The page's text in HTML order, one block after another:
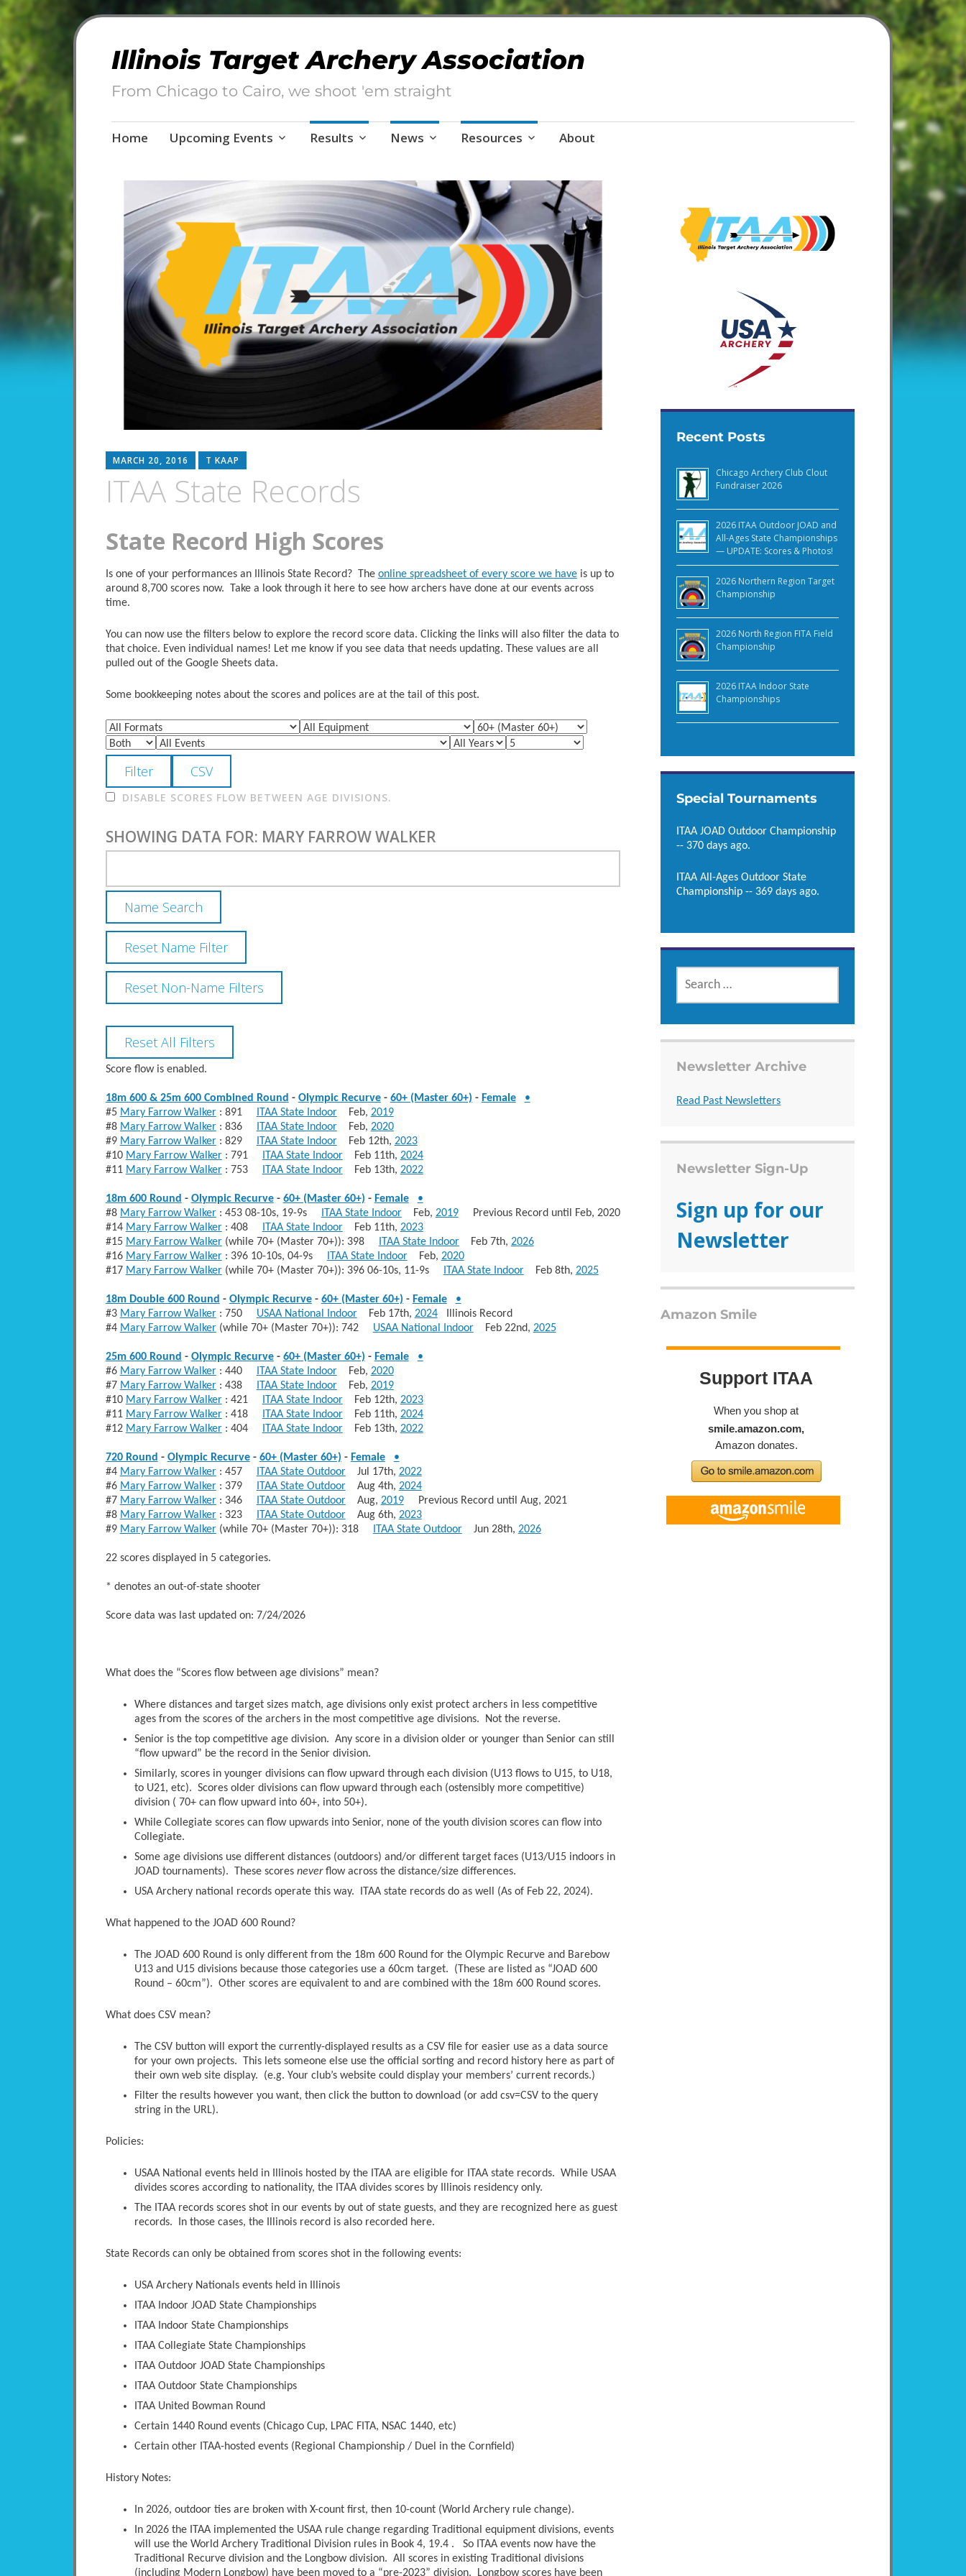
Illinois Target Archery Association
From Chicago to Cairo, we shoot 'em straight
Skip
Home Upcoming Events Results News Resources About
MARCH 20, 2016 T KAAP
ITAA State Records
State Record High Scores
Is one of your performances an Illinois State Record? The online spreadsheet of every score we haveis up to
around 8,700 scores now. Take a look through it here to see how archers have done at our events across
time.
You can now use the filters below to explore the record score data. Clicking the links will also filter the data to
that choice. Even individual names! Let me know if you see data that needs updating. These values are all
pulled out of the Google Sheets data.
Some bookkeeping notes about the scores and polices are at the tail of this post.
DISABLE SCORES FLOW BETWEEN AGE DIVISIONS.
SHOWING DATA FOR: MARY FARROW WALKER
Score flow is enabled.
18m 600 & 25m 600 Combined Round - Olympic Recurve- 60+ (Master 60+) - Female
•
#5 Mary Farrow Walker: 891 ITAA State IndoorFeb, 2019
#8 Mary Farrow Walker: 836 ITAA State IndoorFeb, 2020
#9 Mary Farrow Walker: 829 ITAA State IndoorFeb 12th, 2023
#10 Mary Farrow Walker: 791 ITAA State IndoorFeb 11th, 2024
#11 Mary Farrow Walker: 753 ITAA State IndoorFeb 13th, 2022
18m 600 Round - Olympic Recurve- 60+ (Master 60+) - Female
•
#8 Mary Farrow Walker: 453 08-10s, 19-9s ITAA State IndoorFeb, 2019Previous Record until Feb, 2020
#14 Mary Farrow Walker: 408 ITAA State IndoorFeb 11th, 2023
#15 Mary Farrow Walker(while 70+ (Master 70+)): 398 ITAA State IndoorFeb 7th, 2026
#16 Mary Farrow Walker: 396 10-10s, 04-9s ITAA State IndoorFeb, 2020
#17 Mary Farrow Walker(while 70+ (Master 70+)): 396 06-10s, 11-9s ITAA State IndoorFeb 8th, 2025
18m Double 600 Round - Olympic Recurve- 60+ (Master 60+) - Female
•
#3 Mary Farrow Walker: 750 USAA National IndoorFeb 17th, 2024Illinois Record
#4 Mary Farrow Walker(while 70+ (Master 70+)): 742 USAA National IndoorFeb 22nd, 2025
25m 600 Round - Olympic Recurve- 60+ (Master 60+) - Female
•
#6 Mary Farrow Walker: 440 ITAA State IndoorFeb, 2020
#7 Mary Farrow Walker: 438 ITAA State IndoorFeb, 2019
#10 Mary Farrow Walker: 421 ITAA State IndoorFeb 12th, 2023
#11 Mary Farrow Walker: 418 ITAA State IndoorFeb 11th, 2024
#12 Mary Farrow Walker: 404 ITAA State IndoorFeb 13th, 2022
720 Round - Olympic Recurve- 60+ (Master 60+) - Female
•
#4 Mary Farrow Walker: 457 ITAA State OutdoorJul 17th, 2022
#6 Mary Farrow Walker: 379 ITAA State OutdoorAug 4th, 2024
#7 Mary Farrow Walker: 346 ITAA State OutdoorAug, 2019Previous Record until Aug, 2021
#8 Mary Farrow Walker: 323 ITAA State OutdoorAug 6th, 2023
#9 Mary Farrow Walker(while 70+ (Master 70+)): 318 ITAA State OutdoorJun 28th, 2026
22 scores displayed in 5 categories.
* denotes an out-of-state shooter
Score data was last updated on: 7/24/2026
What does the “Scores flow between age divisions” mean?
Where distances and target sizes match, age divisions only exist protect archers in less competitive
ages from the scores of the archers in the most competitive age divisions. Not the reverse.
Senior is the top competitive age division. Any score in a division older or younger than Senior can still
“flow upward” be the record in the Senior division.
Similarly, scores in younger divisions can flow upward through each division (U13 flows to U15, to U18,
to U21, etc). Scores older divisions can flow upward through each (ostensibly more competitive)
division ( 70+ can flow upward into 60+, into 50+).
While Collegiate scores can flow upwards into Senior, none of the youth division scores can flow into
Collegiate.
Some age divisions use different distances (outdoors) and/or different target faces (U13/U15 indoors in
JOAD tournaments). These scores neverflow across the distance/size differences.
USA Archery national records operate this way. ITAA state records do as well (As of Feb 22, 2024).
What happened to the JOAD 600 Round?
The JOAD 600 Round is only different from the 18m 600 Round for the Olympic Recurve and Barebow
U13 and U15 divisions because those categories use a 60cm target. (These are listed as “JOAD 600
Round – 60cm”). Other scores are equivalent to and are combined with the 18m 600 Round scores.
What does CSV mean?
The CSV button will export the currently-displayed results as a CSV file for easier use as a data source
for your own projects. This lets someone else use the official sorting and record history here as part of
their own web site display. (e.g. Your club’s website could display your members’ current records.)
Filter the results however you want, then click the button to download (or add csv=CSV to the query
string in the URL).
Policies:
USAA National events held in Illinois hosted by the ITAA are eligible for ITAA state records. While USAA
divides scores according to nationality, the ITAA divides scores by Illinois residency only.
The ITAA records scores shot in our events by out of state guests, and they are recognized here as guest
records. In those cases, the Illinois record is also recorded here.
State Records can only be obtained from scores shot in the following events:
USA Archery Nationals events held in Illinois
ITAA Indoor JOAD State Championships
ITAA Indoor State Championships
ITAA Collegiate State Championships
ITAA Outdoor JOAD State Championships
ITAA Outdoor State Championships
ITAA United Bowman Round
Certain 1440 Round events (Chicago Cup, LPAC FITA, NSAC 1440, etc)
Certain other ITAA-hosted events (Regional Championship / Duel in the Cornfield)
History Notes:
In 2026, outdoor ties are broken with X-count first, then 10-count (World Archery rule change).
In 2026 the ITAA implemented the USAA rule change regarding Traditional equipment divisions, events
will use the World Archery Traditional Division rules in Book 4, 19.4 . So ITAA events now have the
Traditional Recurve division and the Longbow division. All scores in existing Traditional divisions
(including Modern Longbow) have been moved to a “pre-2023” division. Longbow scores have been
Recent Posts
Chicago Archery Club Clout
Fundraiser 2026
2026 ITAA Outdoor JOAD and
All-Ages State Championships
— UPDATE: Scores & Photos!
2026 Northern Region Target
Championship
2026 North Region FITA Field
Championship
2026 ITAA Indoor State
Championships
Special Tournaments
ITAA JOAD Outdoor Championship
-- 370 days ago.
ITAA All-Ages Outdoor State
Championship -- 369 days ago.
SEARCH
FOR:
Newsletter Archive
Read Past Newsletters
Newsletter Sign-Up
Sign up for our
Newsletter
Amazon Smile